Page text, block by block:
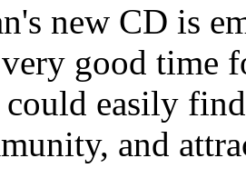
new CD is
good time
easily
and